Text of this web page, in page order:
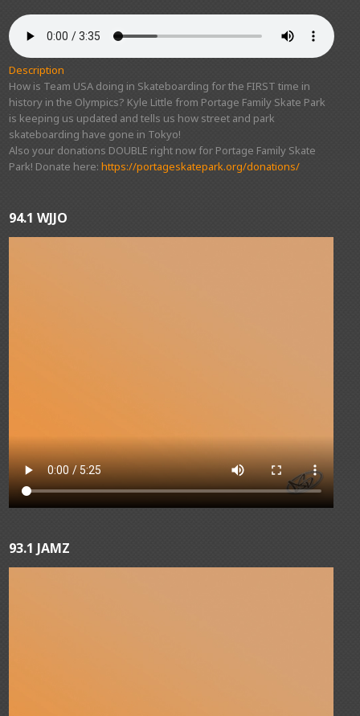
Description
How is Team USA doing in Skateboarding for the FIRST time in
history in the Olympics? Kyle Little from Portage Family Skate Park
is keeping us updated and tells us how street and park
skateboarding have gone in Tokyo!
Also your donations DOUBLE right now for Portage Family Skate
Park! Donate here:https://portageskatepark.org/donations/
94.1 WJJO
93.1 JAMZ